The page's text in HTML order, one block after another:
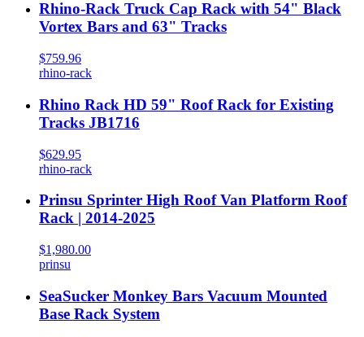
Rhino-Rack Truck Cap Rack with 54" Black
Vortex Bars and 63" Tracks
$759.96
rhino-rack
Rhino Rack HD 59" Roof Rack for Existing
Tracks JB1716
$629.95
rhino-rack
Prinsu Sprinter High Roof Van Platform Roof
Rack | 2014-2025
$1,980.00
prinsu
SeaSucker Monkey Bars Vacuum Mounted
Base Rack System